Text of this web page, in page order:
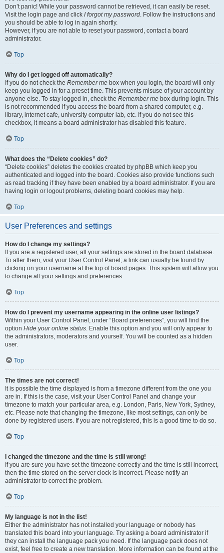
Don’t panic! While your password cannot be retrieved, it can easily be reset.
Visit the login page and click I forgot my password. Follow the instructions and
you should be able to log in again shortly.
However, if you are not able to reset your password, contact a board
administrator.
Top
Why do I get logged off automatically?
If you do not check the Remember me box when you login, the board will only
keep you logged in for a preset time. This prevents misuse of your account by
anyone else. To stay logged in, check the Remember me box during login. This
is not recommended if you access the board from a shared computer, e.g.
library, internet cafe, university computer lab, etc. If you do not see this
checkbox, it means a board administrator has disabled this feature.
Top
What does the “Delete cookies” do?
“Delete cookies” deletes the cookies created by phpBB which keep you
authenticated and logged into the board. Cookies also provide functions such
as read tracking if they have been enabled by a board administrator. If you are
having login or logout problems, deleting board cookies may help.
Top
User Preferences and settings
How do I change my settings?
If you are a registered user, all your settings are stored in the board database.
To alter them, visit your User Control Panel; a link can usually be found by
clicking on your username at the top of board pages. This system will allow you
to change all your settings and preferences.
Top
How do I prevent my username appearing in the online user listings?
Within your User Control Panel, under “Board preferences”, you will find the
option Hide your online status. Enable this option and you will only appear to
the administrators, moderators and yourself. You will be counted as a hidden
user.
Top
The times are not correct!
It is possible the time displayed is from a timezone different from the one you
are in. If this is the case, visit your User Control Panel and change your
timezone to match your particular area, e.g. London, Paris, New York, Sydney,
etc. Please note that changing the timezone, like most settings, can only be
done by registered users. If you are not registered, this is a good time to do so.
Top
I changed the timezone and the time is still wrong!
If you are sure you have set the timezone correctly and the time is still incorrect,
then the time stored on the server clock is incorrect. Please notify an
administrator to correct the problem.
Top
My language is not in the list!
Either the administrator has not installed your language or nobody has
translated this board into your language. Try asking a board administrator if
they can install the language pack you need. If the language pack does not
exist, feel free to create a new translation. More information can be found at the